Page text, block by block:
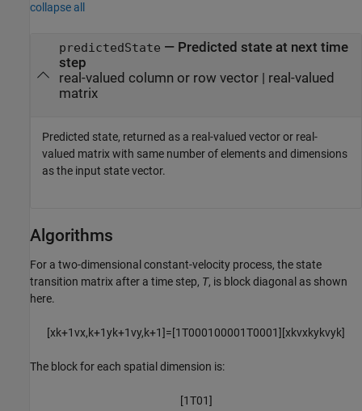
collapse all
predictedState — Predicted state at next time
step
real-valued column or row vector | real-valued
matrix
Predicted state, returned as a real-valued vector or real-
valued matrix with same number of elements and dimensions
as the input state vector.
Algorithms
For a two-dimensional constant-velocity process, the state
transition matrix after a time step, T, is block diagonal as shown
here.
[xk+1vx,k+1yk+1vy,k+1]=[1T000100001T0001] [xkvxkykvyk]
The block for each spatial dimension is:
[1T01]